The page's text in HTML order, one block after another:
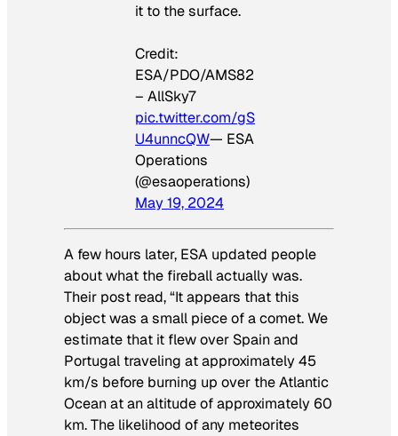
it to the surface.
Credit:
ESA/PDO/AMS82
– AllSky7
pic.twitter.com/gS
U4unncQW— ESA
Operations
(@esaoperations)
May 19, 2024
A few hours later, ESA updated people
about what the fireball actually was.
Their post read, “It appears that this
object was a small piece of a comet. We
estimate that it flew over Spain and
Portugal traveling at approximately 45
km/s before burning up over the Atlantic
Ocean at an altitude of approximately 60
km. The likelihood of any meteorites